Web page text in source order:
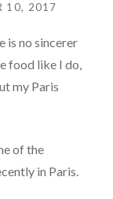
10, 2017
is no sincerer
food like I do,
my Paris
of the
in Paris.